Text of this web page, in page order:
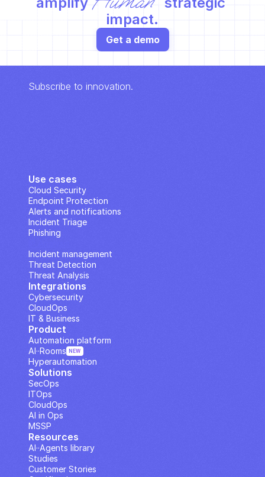
impact.
Get a demo
Subscribe to innovation.
Use cases
Cloud Security
Endpoint Protection
Alerts and notifications
Incident Triage
Phishing
Incident management
Threat Detection
Threat Analysis
Integrations
Cybersecurity
CloudOps
IT & Business
Solutions
SecOps
ITOps
CloudOps
AI in Ops
MSSP
Resources
Studies
Customer Stories
AI··Agents library
Product
Automation platform
Hyperautomation
AI··Rooms NEW